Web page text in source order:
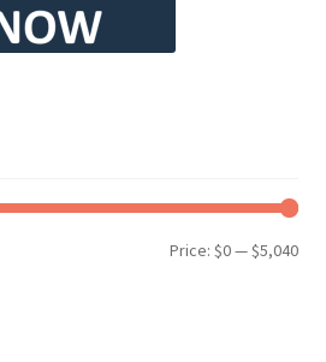
Min
Max
Price:$0—$5,040